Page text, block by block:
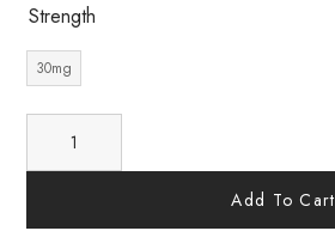
Strength
30mg
Add To Cart